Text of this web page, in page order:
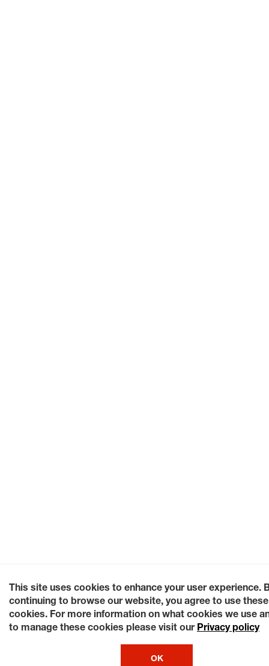
This site uses cookies to enhance your user experience.
continuing to browse our website, you agree to use these
cookies. For more information on what cookies we use
to manage these cookies please visit our Privacy policy
OK